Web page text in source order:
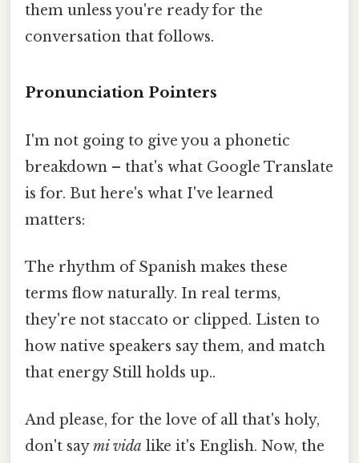
them unless you're ready for the
conversation that follows.
Pronunciation Pointers
I'm not going to give you a phonetic
breakdown – that's what Google Translate
is for. But here's what I've learned
matters:
The rhythm of Spanish makes these
terms flow naturally. In real terms,
they're not staccato or clipped. Listen to
how native speakers say them, and match
that energy Still holds up..
And please, for the love of all that's holy,
don't saymi vida like it's English. Now, the